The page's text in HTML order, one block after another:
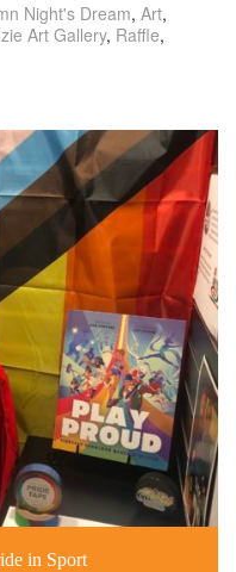
Night's Dream, Art,
Art Gallery, Raffle,
in Sport